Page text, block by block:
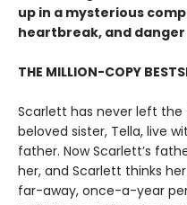
up in a mysterious
heartbreak, and danger
THE MILLION-COPY
Scarlett has never left the
beloved sister, Tella, live
father. Now Scarlett’s
her, and Scarlett thinks
far-away, once-a-year